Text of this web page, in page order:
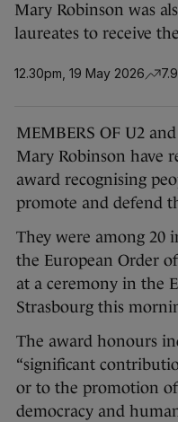
Mary Robinson was
laureates to receive
12.30pm, 19 May 2026
MEMBERS OF U2
Mary Robinson have
award recognising
promote and defend
They were among 20
the European Order
at a ceremony in the
Strasbourg this
The award honours
“significant
or to the promotion of
democracy and